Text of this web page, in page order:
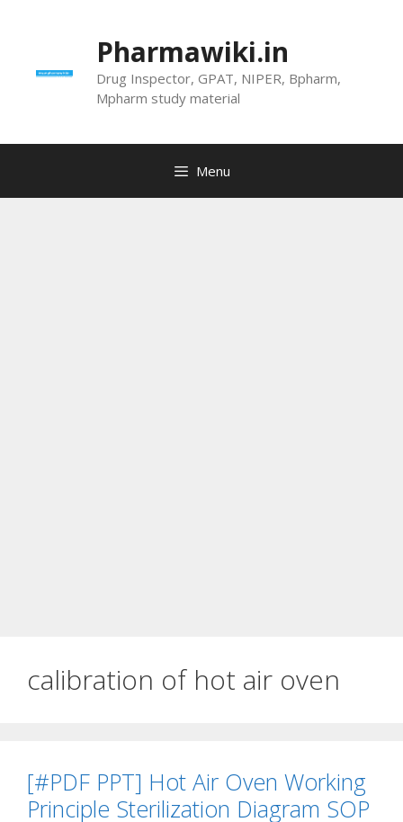
Pharmawiki.in
Drug Inspector, GPAT, NIPER, Bpharm,
Mpharm study material
Menu
calibration of hot air oven
[#PDF PPT] Hot Air Oven Working
Principle Sterilization Diagram SOP